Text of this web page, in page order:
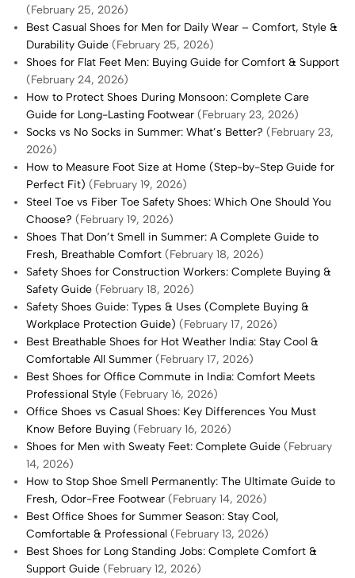
(February 25, 2026)
Best Casual Shoes for Men for Daily Wear – Comfort, Style &
Durability Guide (February 25, 2026)
Shoes for Flat Feet Men: Buying Guide for Comfort & Support
(February 24, 2026)
How to Protect Shoes During Monsoon: Complete Care
Guide for Long-Lasting Footwear (February 23, 2026)
Socks vs No Socks in Summer: What’s Better? (February 23,
2026)
How to Measure Foot Size at Home (Step-by-Step Guide for
Perfect Fit) (February 19, 2026)
Steel Toe vs Fiber Toe Safety Shoes: Which One Should You
Choose? (February 19, 2026)
Shoes That Don’t Smell in Summer: A Complete Guide to
Fresh, Breathable Comfort (February 18, 2026)
Safety Shoes for Construction Workers: Complete Buying &
Safety Guide (February 18, 2026)
Safety Shoes Guide: Types & Uses (Complete Buying &
Workplace Protection Guide) (February 17, 2026)
Best Breathable Shoes for Hot Weather India: Stay Cool &
Comfortable All Summer (February 17, 2026)
Best Shoes for Office Commute in India: Comfort Meets
Professional Style (February 16, 2026)
Office Shoes vs Casual Shoes: Key Differences You Must
Know Before Buying (February 16, 2026)
Shoes for Men with Sweaty Feet: Complete Guide (February
14, 2026)
How to Stop Shoe Smell Permanently: The Ultimate Guide to
Fresh, Odor-Free Footwear (February 14, 2026)
Best Office Shoes for Summer Season: Stay Cool,
Comfortable & Professional (February 13, 2026)
Best Shoes for Long Standing Jobs: Complete Comfort &
Support Guide (February 12, 2026)